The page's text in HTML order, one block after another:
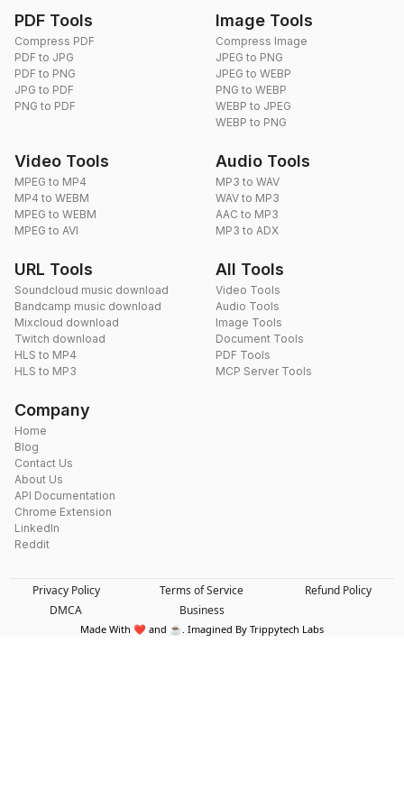
PDF Tools
Compress PDF
PDF to JPG
PDF to PNG
JPG to PDF
PNG to PDF
Image Tools
Compress Image
JPEG to PNG
JPEG to WEBP
PNG to WEBP
WEBP to JPEG
WEBP to PNG
Video Tools
MPEG to MP4
MP4 to WEBM
MPEG to WEBM
MPEG to AVI
Audio Tools
MP3 to WAV
WAV to MP3
AAC to MP3
MP3 to ADX
URL Tools
Soundcloud music download
Bandcamp music download
Mixcloud download
Twitch download
HLS to MP4
HLS to MP3
All Tools
Video Tools
Audio Tools
Image Tools
Document Tools
PDF Tools
MCP Server Tools
Company
Home
Blog
Contact Us
About Us
API Documentation
Chrome Extension
LinkedIn
Reddit
Privacy Policy Terms of Service
Refund Policy
DMCA
Business
Made With ❤️ and ☕. Imagined By Trippytech Labs